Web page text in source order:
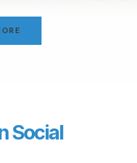
Social